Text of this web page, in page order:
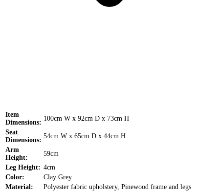
Item
Dimensions:
100cm W x 92cm D x 73cm H
Seat
Dimensions:
54cm W x 65cm D x 44cm H
Arm
Height:
59cm
Leg Height: 4cm
Color:
Clay Grey
Material:
Polyester fabric upholstery, Pinewood frame and legs